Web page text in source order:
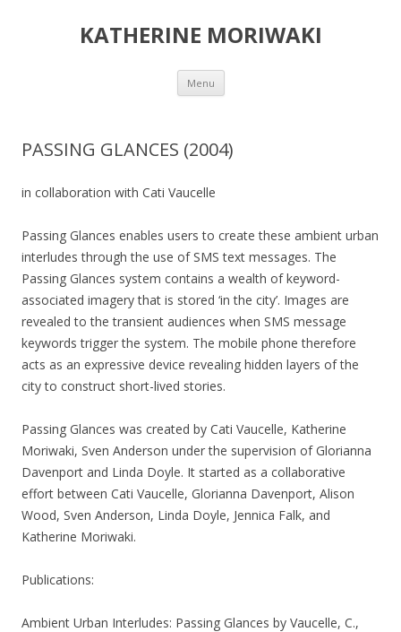
KATHERINE MORIWAKI
Menu Skip
content
PASSING GLANCES (2004)
in collaboration with Cati Vaucelle
Passing Glances enables users to create these ambient urban
interludes through the use of SMS text messages. The
Passing Glances system contains a wealth of keyword-
associated imagery that is stored ‘in the city’. Images are
revealed to the transient audiences when SMS message
keywords trigger the system. The mobile phone therefore
acts as an expressive device revealing hidden layers of the
city to construct short-lived stories.
Passing Glances was created by Cati Vaucelle, Katherine
Moriwaki, Sven Anderson under the supervision of Glorianna
Davenport and Linda Doyle. It started as a collaborative
effort between Cati Vaucelle, Glorianna Davenport, Alison
Wood, Sven Anderson, Linda Doyle, Jennica Falk, and
Katherine Moriwaki.
Publications:
Ambient Urban Interludes: Passing Glances by Vaucelle, C.,